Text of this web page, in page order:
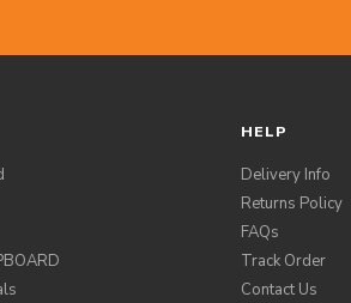
HELP
Delivery Info
Returns Policy
FAQs
Track Order
Contact Us